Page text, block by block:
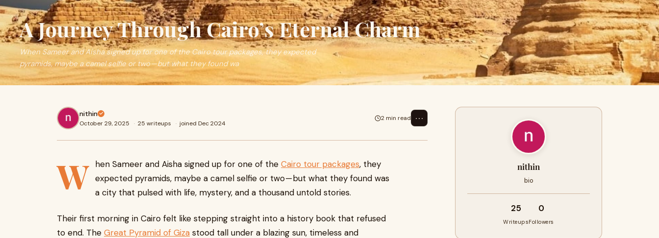
A Journey Through Cairo’s Eternal Charm
When Sameer and Aisha signed up for one of the Cairo tour packages, they expected
pyramids, maybe a camel selfie or two — but what they found wa
nithin
October 29, 2025 · 25 writeups · joined Dec 2024
2 min read ⋯
W hen Sameer and Aisha signed up for one of the Cairo tour packages, they
expected pyramids, maybe a camel selfie or two — but what they found was
a city that pulsed with life, mystery, and a thousand untold stories.
Their first morning in Cairo felt like stepping straight into a history book that refused
to end. The Great Pyramid of Giza stood tall under a blazing sun, timeless and
nithin
bio
25
Writeups
0
Followers